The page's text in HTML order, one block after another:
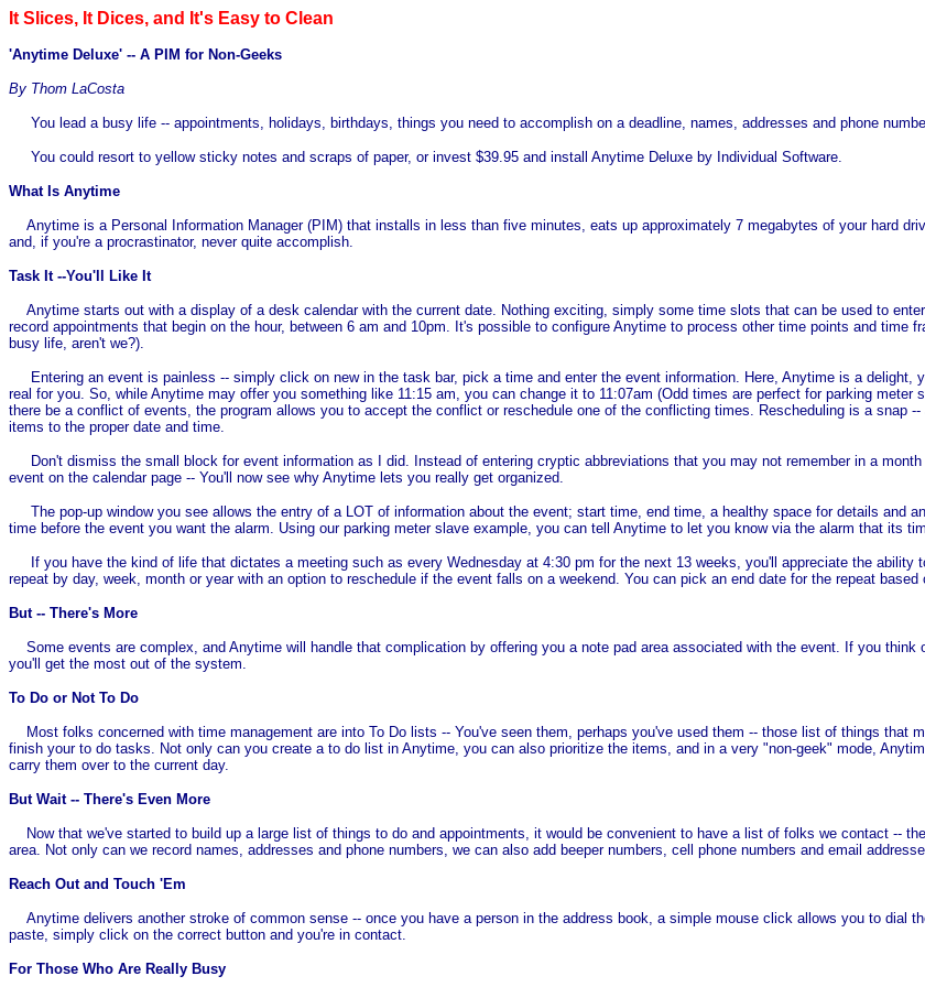
It Slices, It Dices, and It's Easy to Clean
'Anytime Deluxe' -- A PIM for Non-Geeks
By Thom LaCosta
You lead a busy life -- appointments, holidays, birthdays, things you need to accomplish on a deadline, names, addresses and phone
You could resort to yellow sticky notes and scraps of paper, or invest $39.95 and install Anytime Deluxe by Individual Software.
What Is Anytime
Anytime is a Personal Information Manager (PIM) that installs in less than five minutes, eats up approximately 7 megabytes of your hard
and, if you're a procrastinator, never quite accomplish.
Task It --You'll Like It
Anytime starts out with a display of a desk calendar with the current date. Nothing exciting, simply some time slots that can be used to
record appointments that begin on the hour, between 6 am and 10pm. It's possible to configure Anytime to process other time points and time
busy life, aren't we?).
Entering an event is painless -- simply click on new in the task bar, pick a time and enter the event information. Here, Anytime is a delight,
real for you. So, while Anytime may offer you something like 11:15 am, you can change it to 11:07am (Odd times are perfect for parking
there be a conflict of events, the program allows you to accept the conflict or reschedule one of the conflicting times. Rescheduling is a snap
items to the proper date and time.
Don't dismiss the small block for event information as I did. Instead of entering cryptic abbreviations that you may not remember in a
event on the calendar page -- You'll now see why Anytime lets you really get organized.
The pop-up window you see allows the entry of a LOT of information about the event; start time, end time, a healthy space for details and
time before the event you want the alarm. Using our parking meter slave example, you can tell Anytime to let you know via the alarm that its
If you have the kind of life that dictates a meeting such as every Wednesday at 4:30 pm for the next 13 weeks, you'll appreciate the ability
repeat by day, week, month or year with an option to reschedule if the event falls on a weekend. You can pick an end date for the repeat based
But -- There's More
Some events are complex, and Anytime will handle that complication by offering you a note pad area associated with the event. If you
you'll get the most out of the system.
To Do or Not To Do
Most folks concerned with time management are into To Do lists -- You've seen them, perhaps you've used them -- those list of things that
finish your to do tasks. Not only can you create a to do list in Anytime, you can also prioritize the items, and in a very "non-geek" mode,
carry them over to the current day.
But Wait -- There's Even More
Now that we've started to build up a large list of things to do and appointments, it would be convenient to have a list of folks we contact --
area. Not only can we record names, addresses and phone numbers, we can also add beeper numbers, cell phone numbers and email
Reach Out and Touch 'Em
Anytime delivers another stroke of common sense -- once you have a person in the address book, a simple mouse click allows you to dial
paste, simply click on the correct button and you're in contact.
For Those Who Are Really Busy